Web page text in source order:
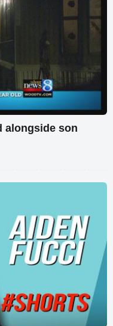
alongside son